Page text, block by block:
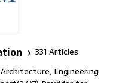
331 Articles
Engineering